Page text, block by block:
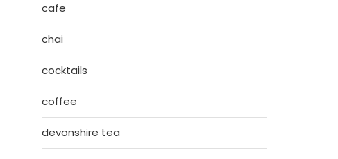
cafe
chai
cocktails
coffee
devonshire tea